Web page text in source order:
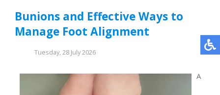
Bunions and Effective Ways to
Manage Foot Alignment
Tuesday, 28 July 2026
A